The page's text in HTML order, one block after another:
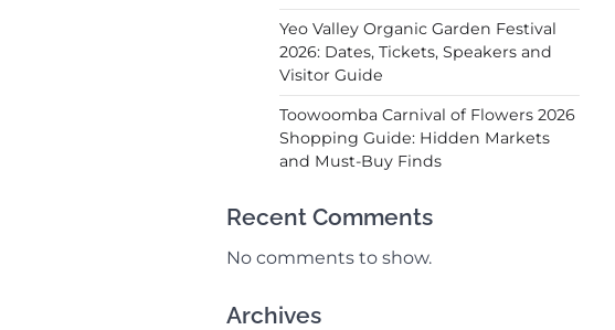
Yeo Valley Organic Garden Festival
2026: Dates, Tickets, Speakers and
Visitor Guide
Toowoomba Carnival of Flowers 2026
Shopping Guide: Hidden Markets
and Must-Buy Finds
Recent Comments
No comments to show.
Archives